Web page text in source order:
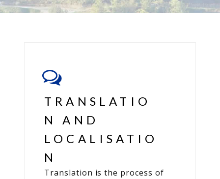
TRANSLATIO
N AND
LOCALISATIO
N
Translation is the process of